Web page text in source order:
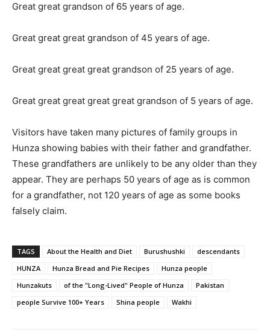
Great great grandson of 65 years of age.
Great great great grandson of 45 years of age.
Great great great great grandson of 25 years of age.
Great great great great great grandson of 5 years of age.
Visitors have taken many pictures of family groups in
Hunza showing babies with their father and grandfather.
These grandfathers are unlikely to be any older than they
appear. They are perhaps 50 years of age as is common
for a grandfather, not 120 years of age as some books
falsely claim.
TAGS About the Health and Diet Burushushki
descendants
HUNZA
Hunza Bread and Pie Recipes
Hunza people
Hunzakuts
of the "Long-Lived" People of Hunza
Pakistan
people Survive 100+ Years
Shina people Wakhi